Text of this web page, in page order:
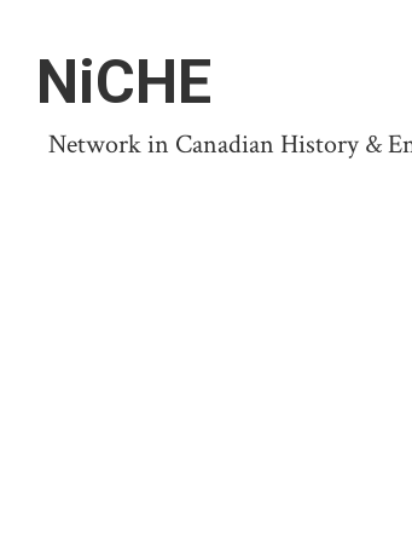
NiCHE
Network in Canadian History &